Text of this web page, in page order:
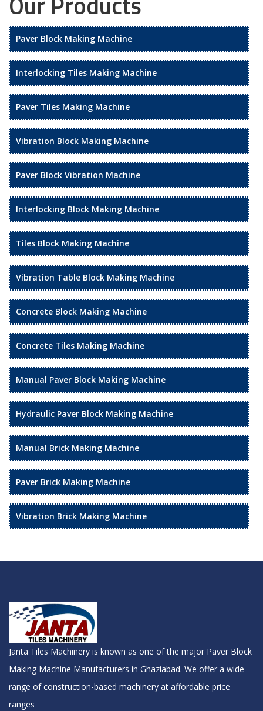
Paver Block Making Machine
Interlocking Tiles Making Machine
Paver Tiles Making Machine
Vibration Block Making Machine
Paver Block Vibration Machine
Interlocking Block Making Machine
Tiles Block Making Machine
Vibration Table Block Making Machine
Concrete Block Making Machine
Concrete Tiles Making Machine
Manual Paver Block Making Machine
Hydraulic Paver Block Making Machine
Manual Brick Making Machine
Paver Brick Making Machine
Vibration Brick Making Machine
Janta Tiles Machinery is known as one of the major Paver Block
Making Machine Manufacturers in Ghaziabad. We offer a wide
range of construction-based machinery at affordable price
ranges